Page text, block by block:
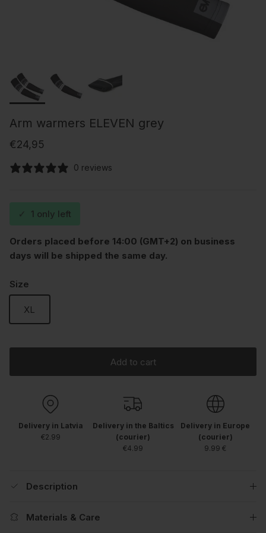
Arm warmers ELEVEN grey
Regular price
€24,95
0 reviews
✓ 1 only left
Orders placed before 14:00 (GMT+2) on business
days will be shipped the same day.
Size
XL
Add to cart
Delivery in Latvia
€2.99
Delivery in the Baltics
(courier)
€4.99
Delivery in Europe
(courier)
9.99 €
Description
Materials & Care